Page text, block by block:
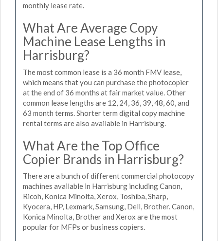
monthly lease rate.
What Are Average Copy
Machine Lease Lengths in
Harrisburg?
The most common lease is a 36 month FMV lease,
which means that you can purchase the photocopier
at the end of 36 months at fair market value. Other
common lease lengths are 12, 24, 36, 39, 48, 60, and
63 month terms. Shorter term digital copy machine
rental terms are also available in Harrisburg.
What Are the Top Office
Copier Brands in Harrisburg?
There are a bunch of different commercial photocopy
machines available in Harrisburg including Canon,
Ricoh, Konica Minolta, Xerox, Toshiba, Sharp,
Kyocera, HP, Lexmark, Samsung, Dell, Brother. Canon,
Konica Minolta, Brother and Xerox are the most
popular for MFPs or business copiers.